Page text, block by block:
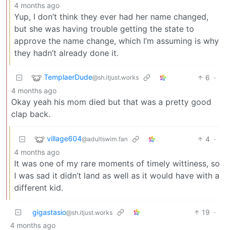
4 months ago
Yup, I don’t think they ever had her name changed,
but she was having trouble getting the state to
approve the name change, which I’m assuming is why
they hadn’t already done it.
TemplaerDude@sh.itjust.works 6 ·
4 months ago
Okay yeah his mom died but that was a pretty good
clap back.
village604@adultswim.fan 4 ·
4 months ago
It was one of my rare moments of timely wittiness, so
I was sad it didn’t land as well as it would have with a
different kid.
gigastasio@sh.itjust.works 19 ·
4 months ago